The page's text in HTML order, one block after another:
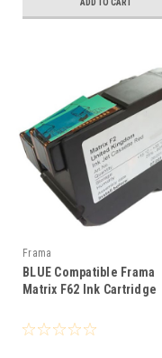
ADD TO CART
Frama
BLUE Compatible Frama
Matrix F62 Ink Cartridge